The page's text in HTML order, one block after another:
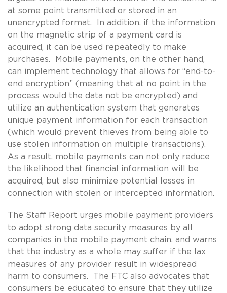
at some point transmitted or stored in an
unencrypted format. In addition, if the information
on the magnetic strip of a payment card is
acquired, it can be used repeatedly to make
purchases. Mobile payments, on the other hand,
can implement technology that allows for “end-to-
end encryption” (meaning that at no point in the
process would the data not be encrypted) and
utilize an authentication system that generates
unique payment information for each transaction
(which would prevent thieves from being able to
use stolen information on multiple transactions).
As a result, mobile payments can not only reduce
the likelihood that financial information will be
acquired, but also minimize potential losses in
connection with stolen or intercepted information.
The Staff Report urges mobile payment providers
to adopt strong data security measures by all
companies in the mobile payment chain, and warns
that the industry as a whole may suffer if the lax
measures of any provider result in widespread
harm to consumers. The FTC also advocates that
consumers be educated to ensure that they utilize